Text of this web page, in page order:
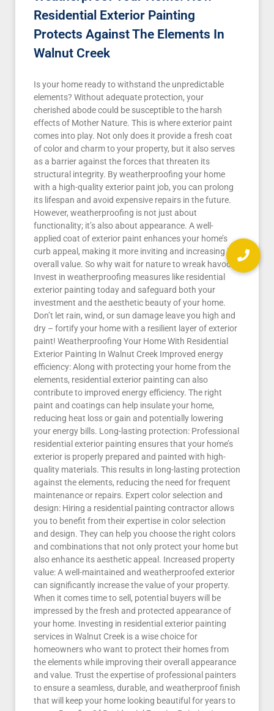
Residential Exterior Painting
Protects Against The Elements In
Walnut Creek
Is your home ready to withstand the unpredictable
elements? Without adequate protection, your
cherished abode could be susceptible to the harsh
effects of Mother Nature. This is where exterior paint
comes into play. Not only does it provide a fresh coat
of color and charm to your property, but it also serves
as a barrier against the forces that threaten its
structural integrity. By weatherproofing your home
with a high-quality exterior paint job, you can prolong
its lifespan and avoid expensive repairs in the future.
However, weatherproofing is not just about
functionality; it’s also about appearance. A well-
applied coat of exterior paint enhances your home’s
curb appeal, making it more inviting and increasing its
overall value. So why wait for nature to wreak havoc?
Invest in weatherproofing measures like residential
exterior painting today and safeguard both your
investment and the aesthetic beauty of your home.
Don’t let rain, wind, or sun damage leave you high and
dry – fortify your home with a resilient layer of exterior
paint! Weatherproofing Your Home With Residential
Exterior Painting In Walnut Creek Improved energy
efficiency: Along with protecting your home from the
elements, residential exterior painting can also
contribute to improved energy efficiency. The right
paint and coatings can help insulate your home,
reducing heat loss or gain and potentially lowering
your energy bills. Long-lasting protection: Professional
residential exterior painting ensures that your home’s
exterior is properly prepared and painted with high-
quality materials. This results in long-lasting protection
against the elements, reducing the need for frequent
maintenance or repairs. Expert color selection and
design: Hiring a residential painting contractor allows
you to benefit from their expertise in color selection
and design. They can help you choose the right colors
and combinations that not only protect your home but
also enhance its aesthetic appeal. Increased property
value: A well-maintained and weatherproofed exterior
can significantly increase the value of your property.
When it comes time to sell, potential buyers will be
impressed by the fresh and protected appearance of
your home. Investing in residential exterior painting
services in Walnut Creek is a wise choice for
homeowners who want to protect their homes from
the elements while improving their overall appearance
and value. Trust the expertise of professional painters
to ensure a seamless, durable, and weatherproof finish
that will keep your home looking beautiful for years to